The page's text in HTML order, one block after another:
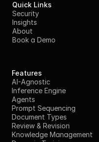
Quick Links
Security
Insights
About
Book a Demo
Features
AI-Agnostic
Inference Engine
Agents
Prompt Sequencing
Document Types
Review & Revision
Knowledge Management